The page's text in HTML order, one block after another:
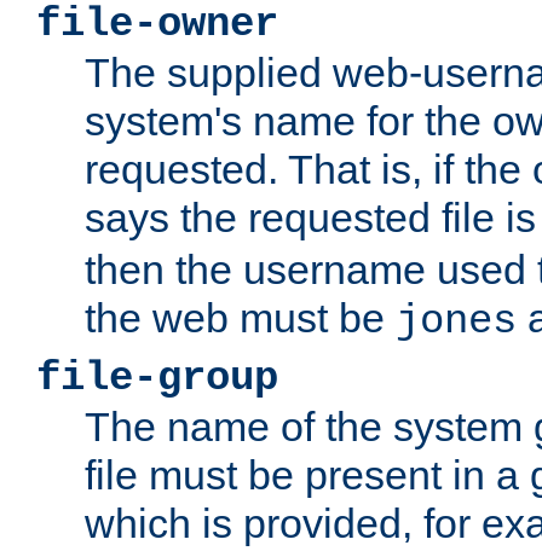
file-owner
The supplied web-
system's name for the
requested. That is, if the
says the requested file
then the username
the web must be jones
file-group
The name of the system
file must be present in a
which is provided, for